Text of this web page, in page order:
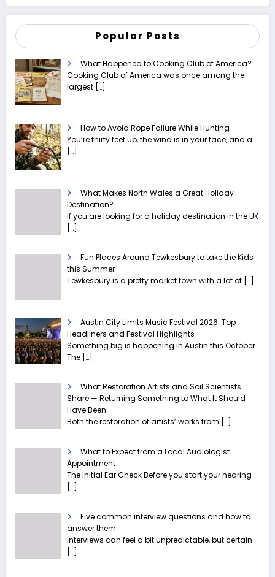
Popular Posts
What Happened to Cooking Club of America?
Cooking Club of America was once among the
largest […]
How to Avoid Rope Failure While Hunting
You’re thirty feet up, the wind is in your face, and a
[…]
What Makes North Wales a Great Holiday
Destination?
If you are looking for a holiday destination in the UK
[…]
Fun Places Around Tewkesbury to take the Kids
this Summer
Tewkesbury is a pretty market town with a lot of […]
Austin City Limits Music Festival 2026: Top
Headliners and Festival Highlights
Something big is happening in Austin this October.
The […]
What Restoration Artists and Soil Scientists
Share — Returning Something to What It Should
Have Been
Both the restoration of artists’ works from […]
What to Expect from a Local Audiologist
Appointment
The Initial Ear Check Before you start your hearing
[…]
Five common interview questions and how to
answer them
Interviews can feel a bit unpredictable, but certain
[…]